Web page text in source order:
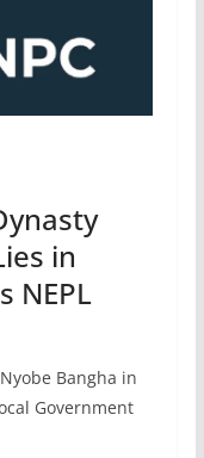
in
NEPL
Bangha in
Government